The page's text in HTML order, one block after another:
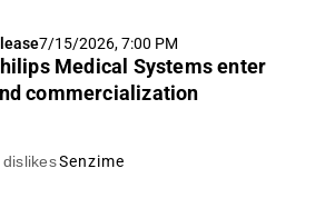
7/15/2026, 7:00 PM
Medical Systems enter
commercialization
dislikesSenzime